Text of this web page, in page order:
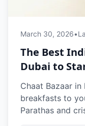
March 30, 2026•
The Best
Dubai to
Chaat Bazaar
breakfasts to
Parathas and